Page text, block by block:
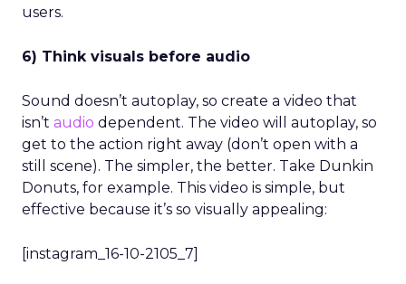
users.
6) Think visuals before audio
Sound doesn’t autoplay, so create a video that
isn’t audio dependent. The video will autoplay, so
get to the action right away (don’t open with a
still scene). The simpler, the better. Take Dunkin
Donuts, for example. This video is simple, but
effective because it’s so visually appealing:
[instagram_16-10-2105_7]